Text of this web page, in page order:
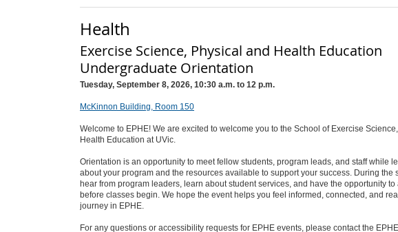
Health
Exercise Science, Physical and Health Education
Undergraduate Orientation
Tuesday, September 8, 2026, 10:30 a.m. to 12 p.m.
McKinnon Building, Room 150
Welcome to EPHE! We are excited to welcome you to the School of Exercise
Health Education at UVic.
Orientation is an opportunity to meet fellow students, program leads, and staff while
about your program and the resources available to support your success. During the
hear from program leaders, learn about student services, and have the opportunity
before classes begin. We hope the event helps you feel informed, connected, and
journey in EPHE.
For any questions or accessibility requests for EPHE events, please contact the